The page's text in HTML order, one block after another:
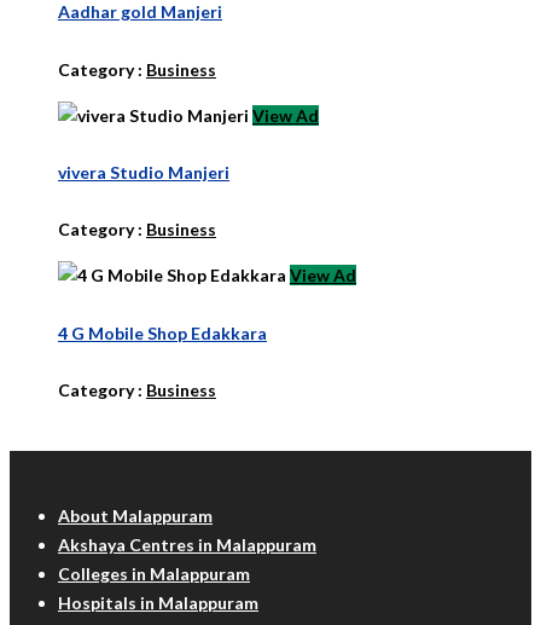
Aadhar gold Manjeri
Category : Business
View Ad
vivera Studio Manjeri
Category : Business
View Ad
4 G Mobile Shop Edakkara
Category : Business
About Malappuram
Akshaya Centres in Malappuram
Colleges in Malappuram
Hospitals in Malappuram